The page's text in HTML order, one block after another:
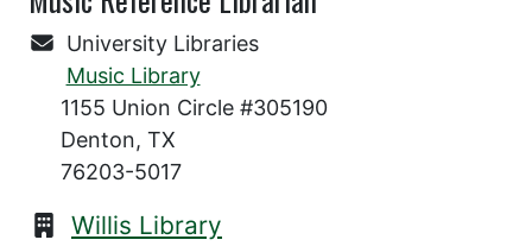
University Libraries
Music Library
1155 Union Circle #305190
Denton, TX
76203-5017
Willis Library